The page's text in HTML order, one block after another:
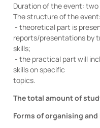
Duration of the event: two
The structure of the event:
- theoretical part is
reports/presentations by
skills;
- the practical part will
skills on specific
topics.
The total amount of
Forms of organising